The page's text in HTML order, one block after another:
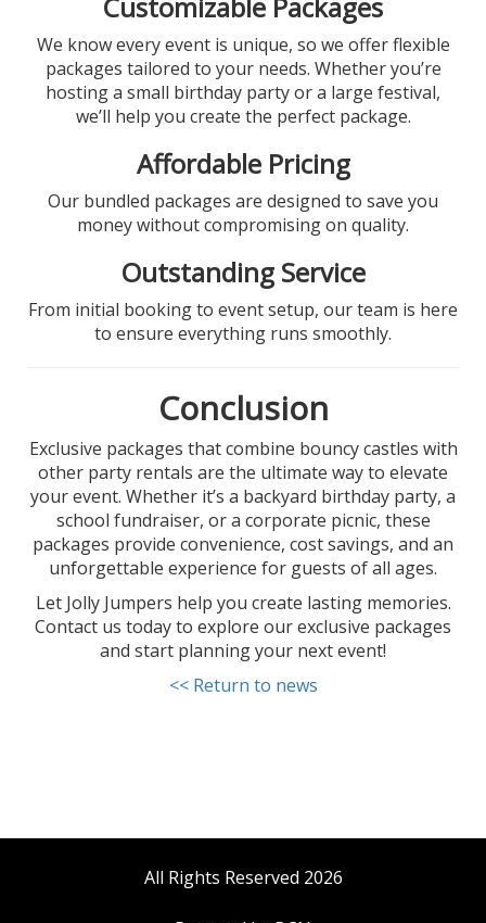
We know every event is unique, so we offer flexible
packages tailored to your needs. Whether you’re
hosting a small birthday party or a large festival,
we’ll help you create the perfect package.
Affordable Pricing
Our bundled packages are designed to save you
money without compromising on quality.
Outstanding Service
From initial booking to event setup, our team is here
to ensure everything runs smoothly.
Conclusion
Exclusive packages that combine bouncy castles with
other party rentals are the ultimate way to elevate
your event. Whether it’s a backyard birthday party, a
school fundraiser, or a corporate picnic, these
packages provide convenience, cost savings, and an
unforgettable experience for guests of all ages.
Let Jolly Jumpers help you create lasting memories.
Contact us today to explore our exclusive packages
and start planning your next event!
<< Return to news
All Rights Reserved 2026